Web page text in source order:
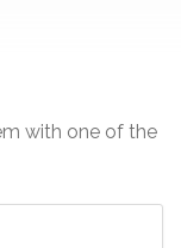
with one of the